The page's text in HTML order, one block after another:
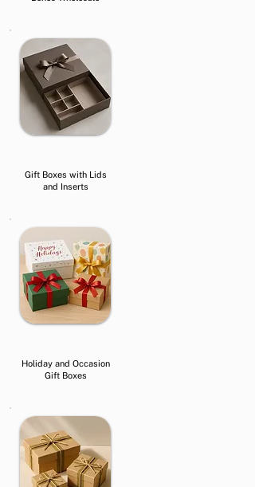
Gift Boxes with Lids
and Inserts
Holiday and Occasion
Gift Boxes